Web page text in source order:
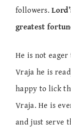
followers.
greatest
He is not
Vraja he is
happy to lick
Vraja. He is
and just serve